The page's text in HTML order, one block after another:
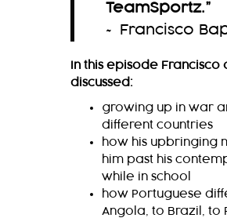
TeamSportz.”
~ Francisco
In this episode Francisco
discussed:
growing up in war
different countries
how his upbringing
him past his
while in school
how Portuguese
Angola, to Brazil, to